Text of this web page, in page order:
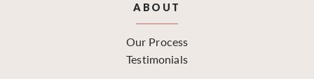
ABOUT
Our Process
Testimonials